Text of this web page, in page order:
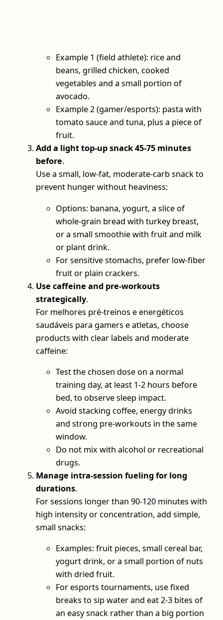
Example 1 (field athlete): rice and
beans, grilled chicken, cooked
vegetables and a small portion of
avocado.
Example 2 (gamer/esports): pasta with
tomato sauce and tuna, plus a piece of
fruit.
Add a light top‑up snack 45-75 minutes
before.
Use a small, low‑fat, moderate‑carb snack to
prevent hunger without heaviness:
Options: banana, yogurt, a slice of
whole‑grain bread with turkey breast,
or a small smoothie with fruit and milk
or plant drink.
For sensitive stomachs, prefer low‑fiber
fruit or plain crackers.
Use caffeine and pre‑workouts
strategically.
For melhores pré-treinos e energéticos
saudáveis para gamers e atletas, choose
products with clear labels and moderate
caffeine:
Test the chosen dose on a normal
training day, at least 1-2 hours before
bed, to observe sleep impact.
Avoid stacking coffee, energy drinks
and strong pre‑workouts in the same
window.
Do not mix with alcohol or recreational
drugs.
Manage intra‑session fueling for long
durations.
For sessions longer than 90-120 minutes with
high intensity or concentration, add simple,
small snacks:
Examples: fruit pieces, small cereal bar,
yogurt drink, or a small portion of nuts
with dried fruit.
For esports tournaments, use fixed
breaks to sip water and eat 2-3 bites of
an easy snack rather than a big portion